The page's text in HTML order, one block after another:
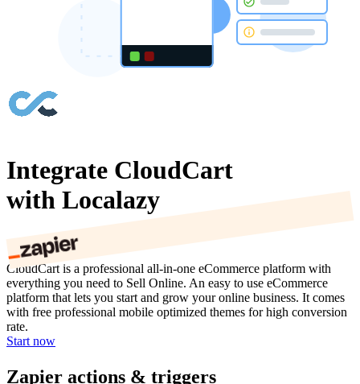
Integrate CloudCart
with Localazy
CloudCart is a professional all-in-one eCommerce platform with
everything you need to Sell Online. An easy to use eCommerce
platform that lets you start and grow your online business. It comes
with free professional mobile optimized themes for high conversion
rate.
Start now
Zapier actions & triggers